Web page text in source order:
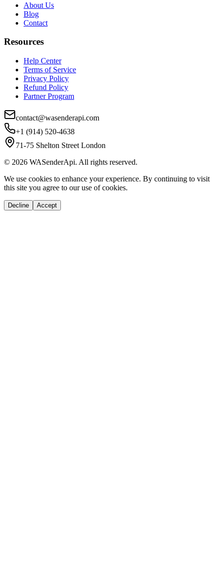
About Us
Blog
Contact
Resources
Help Center
Terms of Service
Privacy Policy
Refund Policy
Partner Program
contact@wasenderapi.com
+1 (914) 520-4638
71-75 Shelton Street London
© 2026 WASenderApi. All rights reserved.
We use cookies to enhance your experience. By continuing to visit
this site you agree to our use of cookies.
Decline Accept